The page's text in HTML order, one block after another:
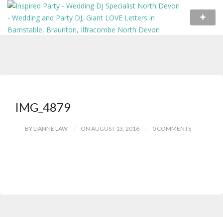
IMG_4879
BY LIANNE LAW ON AUGUST 13, 2016 0 COMMENTS